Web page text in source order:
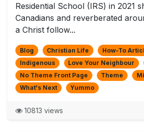
Residential School (IRS) in 2021
Canadians and reverberated
a Christ follow...
Blog Christian Life
How-To
Indigenous
Love Your Neighbour
No Theme Front Page
Theme
What's Next
Yummo
10813 views